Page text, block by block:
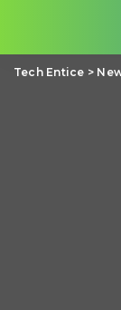
Tech Entice >